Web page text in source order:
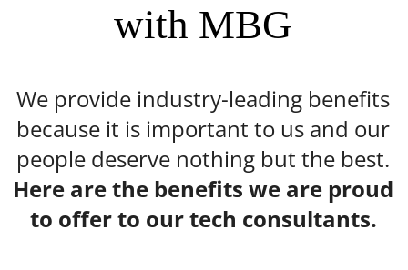
with MBG
We provide industry-leading benefits
because it is important to us and our
people deserve nothing but the best.
Here are the benefits we are proud
to offer to our tech consultants.